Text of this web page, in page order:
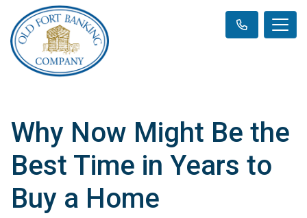
Why Now Might Be the
Best Time in Years to
Buy a Home